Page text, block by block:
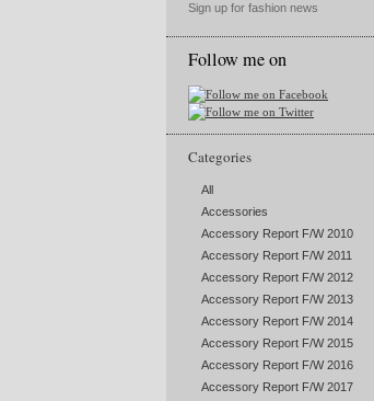
Sign up for fashion news
Follow me on
Categories
All
Accessories
Accessory Report F/W 2010
Accessory Report F/W 2011
Accessory Report F/W 2012
Accessory Report F/W 2013
Accessory Report F/W 2014
Accessory Report F/W 2015
Accessory Report F/W 2016
Accessory Report F/W 2017